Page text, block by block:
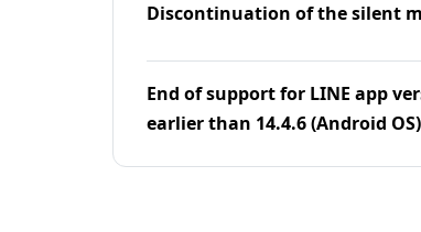
Discontinuation of the silent
End of support for LINE app
earlier than 14.4.6 (Android OS)